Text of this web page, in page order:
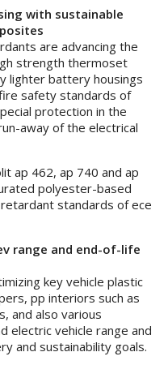
with sustainable
are advancing the
strength thermoset
lighter battery housings
safety standards of
protection in the
away of the electrical
ap 462, ap 740 and ap
polyester-based
standards of ece
range and end-of-life
key vehicle plastic
pp interiors such as
and also various
electric vehicle range and
and sustainability goals.